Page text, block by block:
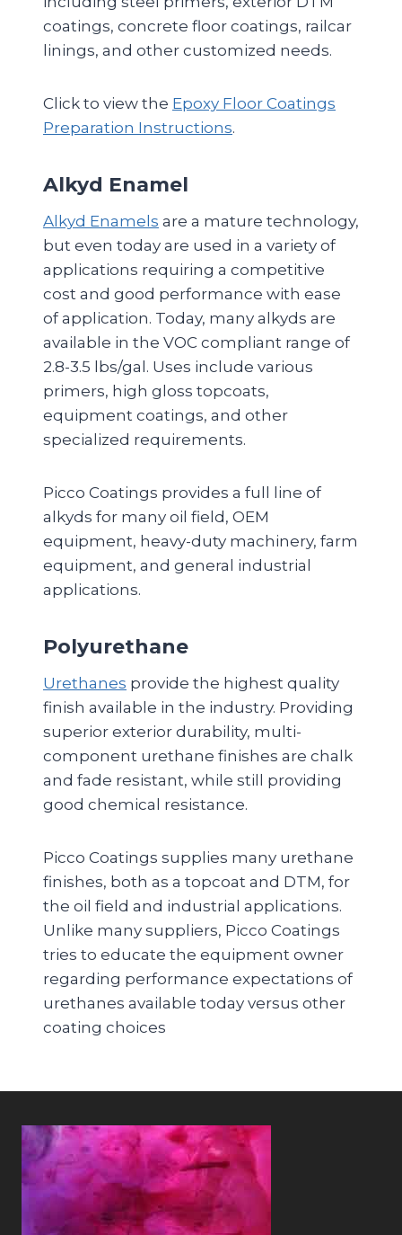
coatings, concrete floor coatings, railcar
linings, and other customized needs.
Click to view the Epoxy Floor Coatings
Preparation Instructions.
Alkyd Enamel
Alkyd Enamels are a mature technology,
but even today are used in a variety of
applications requiring a competitive
cost and good performance with ease
of application. Today, many alkyds are
available in the VOC compliant range of
2.8-3.5 lbs/gal. Uses include various
primers, high gloss topcoats,
equipment coatings, and other
specialized requirements.
Picco Coatings provides a full line of
alkyds for many oil field, OEM
equipment, heavy-duty machinery, farm
equipment, and general industrial
applications.
Polyurethane
Urethanes provide the highest quality
finish available in the industry. Providing
superior exterior durability, multi-
component urethane finishes are chalk
and fade resistant, while still providing
good chemical resistance.
Picco Coatings supplies many urethane
finishes, both as a topcoat and DTM, for
the oil field and industrial applications.
Unlike many suppliers, Picco Coatings
tries to educate the equipment owner
regarding performance expectations of
urethanes available today versus other
coating choices